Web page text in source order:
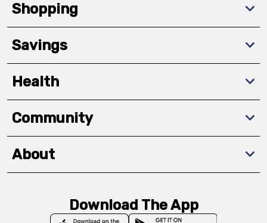
Shopping
Savings
Health
Community
About
Download The App